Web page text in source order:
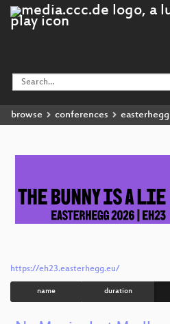
browse conferences easterhegg
https://eh23.easterhegg.eu/
name duration